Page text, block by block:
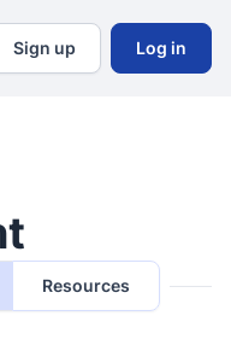
Sign up Log in
Resources